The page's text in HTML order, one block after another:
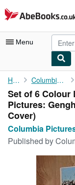
Skip to main content
AbeBooks.co.uk
Menu
My Account
My Purchases
Advanced Search
Browse Collections
Art & Collectables
Home Columbia Pictures
Set of 6 Colour
Pictures:
Cover)
Columbia
Published by